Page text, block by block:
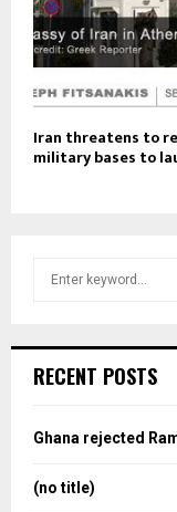
Iran threatens to
military bases to
h
o
RECENT POSTS
Ghana rejected
(no title)